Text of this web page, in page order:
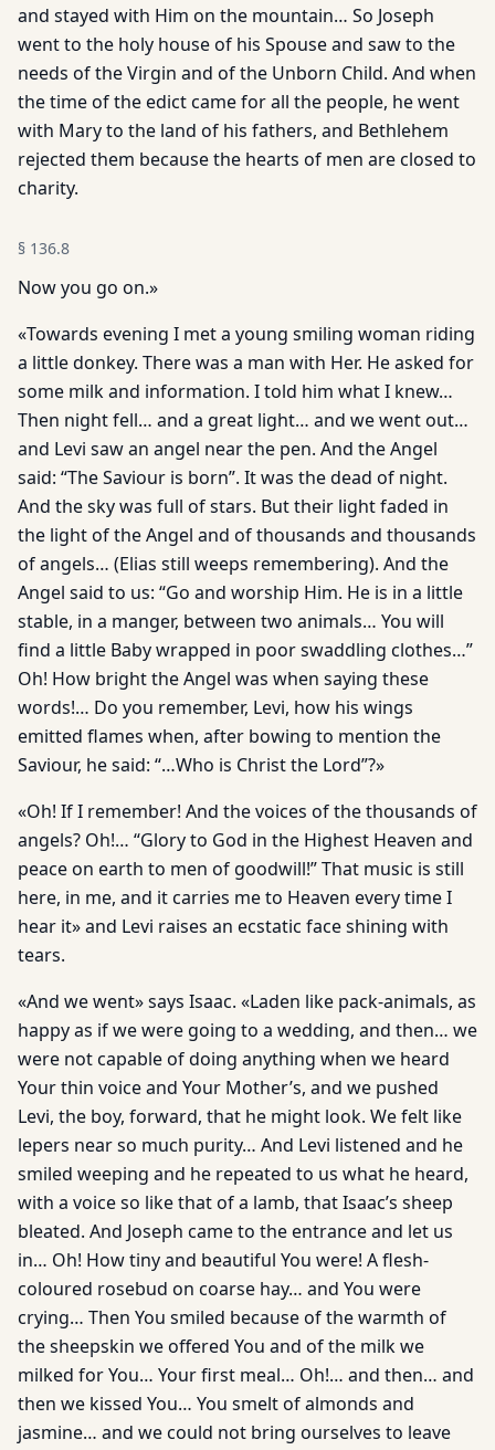
and stayed with Him on the mountain… So Joseph
went to the holy house of his Spouse and saw to the
needs of the Virgin and of the Unborn Child. And when
the time of the edict came for all the people, he went
with Mary to the land of his fathers, and Bethlehem
rejected them because the hearts of men are closed to
charity.
§ 136.8
Now you go on.»
«Towards evening I met a young smiling woman riding
a little donkey. There was a man with Her. He asked for
some milk and information. I told him what I knew…
Then night fell… and a great light… and we went out…
and Levi saw an angel near the pen. And the Angel
said: “The Saviour is born”. It was the dead of night.
And the sky was full of stars. But their light faded in
the light of the Angel and of thousands and thousands
of angels… (Elias still weeps remembering). And the
Angel said to us: “Go and worship Him. He is in a little
stable, in a manger, between two animals… You will
find a little Baby wrapped in poor swaddling clothes…”
Oh! How bright the Angel was when saying these
words!… Do you remember, Levi, how his wings
emitted flames when, after bowing to mention the
Saviour, he said: “…Who is Christ the Lord”?»
«Oh! If I remember! And the voices of the thousands of
angels? Oh!… “Glory to God in the Highest Heaven and
peace on earth to men of goodwill!” That music is still
here, in me, and it carries me to Heaven every time I
hear it» and Levi raises an ecstatic face shining with
tears.
«And we went» says Isaac. «Laden like pack-animals, as
happy as if we were going to a wedding, and then… we
were not capable of doing anything when we heard
Your thin voice and Your Mother’s, and we pushed
Levi, the boy, forward, that he might look. We felt like
lepers near so much purity… And Levi listened and he
smiled weeping and he repeated to us what he heard,
with a voice so like that of a lamb, that Isaac’s sheep
bleated. And Joseph came to the entrance and let us
in… Oh! How tiny and beautiful You were! A flesh-
coloured rosebud on coarse hay… and You were
crying… Then You smiled because of the warmth of
the sheepskin we offered You and of the milk we
milked for You… Your first meal… Oh!… and then… and
then we kissed You… You smelt of almonds and
jasmine… and we could not bring ourselves to leave